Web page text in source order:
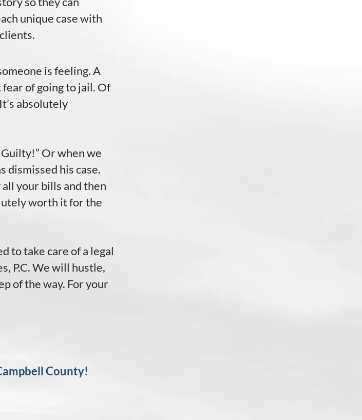
unique case with
is feeling. A
fear of going to jail. Of
absolutely
Or when we
dismissed his case.
your bills and then
worth it for the
to take care of a legal
P.C. We will hustle,
of the way. For your
County!